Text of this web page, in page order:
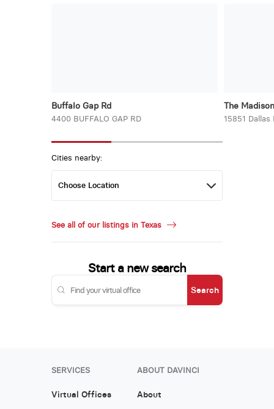
Buffalo Gap Rd
4400 BUFFALO GAP RD
The Madison
15851 Dallas
Cities nearby:
See all of our listings in Texas
Start a new search
Search
SERVICES
Virtual Offices
ABOUT DAVINCI
About